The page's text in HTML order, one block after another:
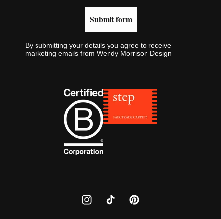
Submit form
By submitting your details you agree to receive
marketing emails from Wendy Morrison Design
InstagramTikTokPinterest